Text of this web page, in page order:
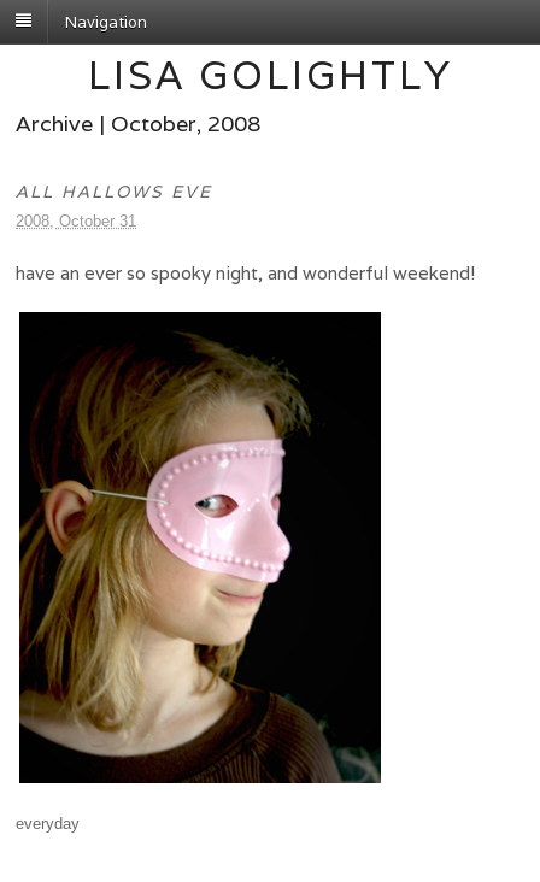
Navigation
LISA GOLIGHTLY
Archive | October, 2008
ALL HALLOWS EVE
2008, October 31
have an ever so spooky night, and wonderful weekend!
everyday